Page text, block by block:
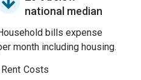
national median
bills expense
month including housing.
Costs